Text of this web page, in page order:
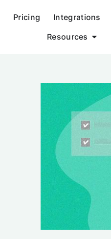
Pricing
Integrations
Resources